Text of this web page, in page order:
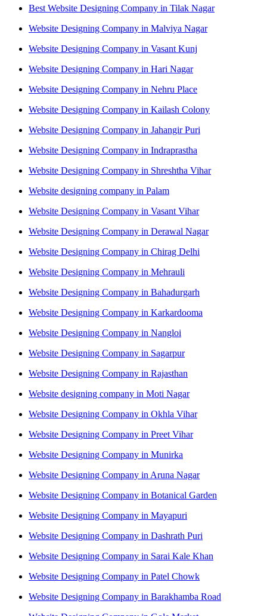
Best Website Designing Company in Tilak Nagar
Website Designing Company in Malviya Nagar
Website Designing Company in Vasant Kunj
Website Designing Company in Hari Nagar
Website Designing Company in Nehru Place
Website Designing Company in Kailash Colony
Website Designing Company in Jahangir Puri
Website Designing Company in Indraprastha
Website Designing Company in Shreshtha Vihar
Website designing company in Palam
Website Designing Company in Vasant Vihar
Website Designing Company in Derawal Nagar
Website Designing Company in Chirag Delhi
Website Designing Company in Mehrauli
Website Designing Company in Bahadurgarh
Website Designing Company in Karkardooma
Website Designing Company in Nangloi
Website Designing Company in Sagarpur
Website Designing Company in Rajasthan
Website designing company in Moti Nagar
Website Designing Company in Okhla Vihar
Website Designing Company in Preet Vihar
Website Designing Company in Munirka
Website Designing Company in Aruna Nagar
Website Designing Company in Botanical Garden
Website Designing Company in Mayapuri
Website Designing Company in Dashrath Puri
Website Designing Company in Sarai Kale Khan
Website Designing Company in Patel Chowk
Website Designing Company in Barakhamba Road